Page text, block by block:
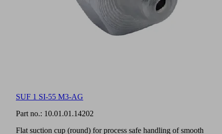
SUF 1 SI-55 M3-AG
Part no.: 10.01.01.14202
Flat suction cup (round) for process safe handling of smooth